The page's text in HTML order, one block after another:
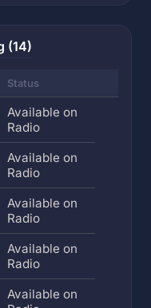
(14)
Status
Available on
Radio
Available on
Radio
Available on
Radio
Available on
Radio
Available on